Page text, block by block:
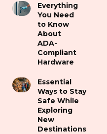
Everything
You Need
to Know
About
ADA-
Compliant
Hardware
Essential
Ways to Stay
Safe While
Exploring
New
Destinations